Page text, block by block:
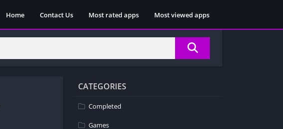
Home Contact Us Most rated apps Most viewed apps
CATEGORIES
Completed
Games